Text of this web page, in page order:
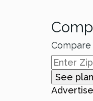
See